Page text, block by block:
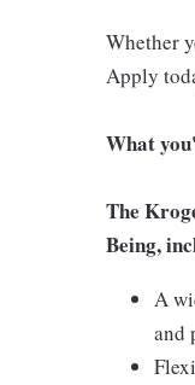
Whether
Apply
What
The
Being,
A
and